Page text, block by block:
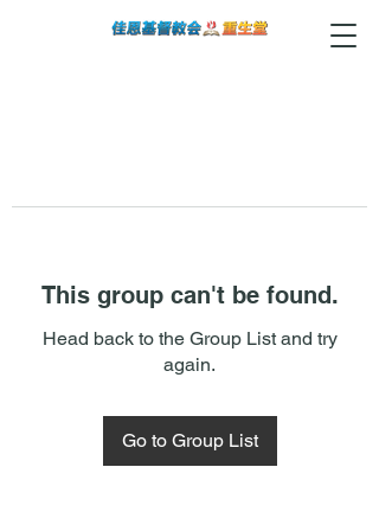
This group can't be found.
Head back to the Group List and try
again.
Go to Group List